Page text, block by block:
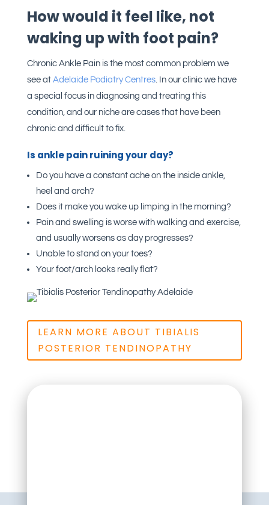
How would it feel like, not
waking up with foot pain?
Chronic Ankle Pain is the most common problem we
see at Adelaide Podiatry Centres. In our clinic we have
a special focus in diagnosing and treating this
condition, and our niche are cases that have been
chronic and difficult to fix.
Is ankle pain ruining your day?
Do you have a constant ache on the inside ankle,
heel and arch?
Does it make you wake up limping in the morning?
Pain and swelling is worse with walking and exercise,
and usually worsens as day progresses?
Unable to stand on your toes?
Your foot/arch looks really flat?
LEARN MORE ABOUT TIBIALIS
POSTERIOR TENDINOPATHY